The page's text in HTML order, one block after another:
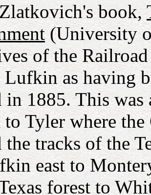
book,
(University
of the
as having
in 1885. This
to Tyler where
the tracks of the
east to
forest to